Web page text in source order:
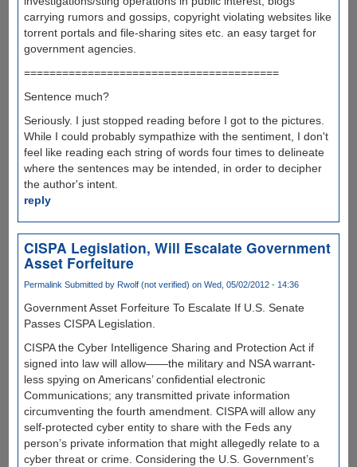
carrying rumors and gossips, copyright violating websites like
torrent portals and file-sharing sites etc. an easy target for
government agencies.
========================================
Sentence much?
Seriously. I just stopped reading before I got to the pictures.
While I could probably sympathize with the sentiment, I don't
feel like reading each string of words four times to delineate
where the sentences may be intended, in order to decipher
the author's intent.
reply
CISPA Legislation, Will Escalate Government
Asset Forfeiture
Permalink Submitted by Rwolf (not verified) on Wed, 05/02/2012 - 14:36
Government Asset Forfeiture To Escalate If U.S. Senate
Passes CISPA Legislation.
CISPA the Cyber Intelligence Sharing and Protection Act if
signed into law will allow——the military and NSA warrant-
less spying on Americans’ confidential electronic
Communications; any transmitted private information
circumventing the fourth amendment. CISPA will allow any
self-protected cyber entity to share with the Feds any
person’s private information that might allegedly relate to a
cyber threat or crime. Considering the U.S. Government’s